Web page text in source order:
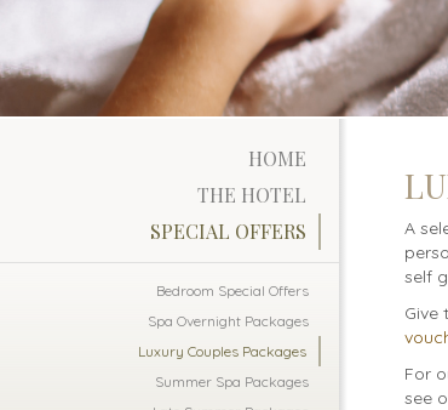
HOME
THE HOTEL
SPECIAL OFFERS
Bedroom Special Offers
Spa Overnight Packages
Luxury Couples Packages
Summer Spa Packages
A
self
Give
For
see